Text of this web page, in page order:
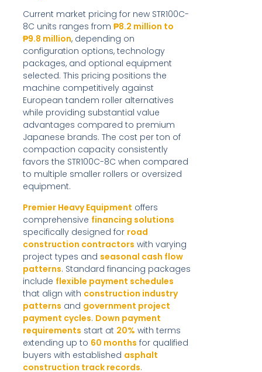
Current market pricing for new STR100C-
8C units ranges from ₱8.2 million to
₱9.8 million, depending on
configuration options, technology
packages, and optional equipment
selected. This pricing positions the
machine competitively against
European tandem roller alternatives
while providing substantial value
advantages compared to premium
Japanese brands. The cost per ton of
compaction capacity consistently
favors the STR100C-8C when compared
to multiple smaller rollers or oversized
equipment.
Premier Heavy Equipment offers
comprehensive financing solutions
specifically designed for road
construction contractors with varying
project types and seasonal cash flow
patterns. Standard financing packages
include flexible payment schedules
that align with construction industry
patterns and government project
payment cycles. Down payment
requirements start at 20% with terms
extending up to 60 months for qualified
buyers with established asphalt
construction track records.